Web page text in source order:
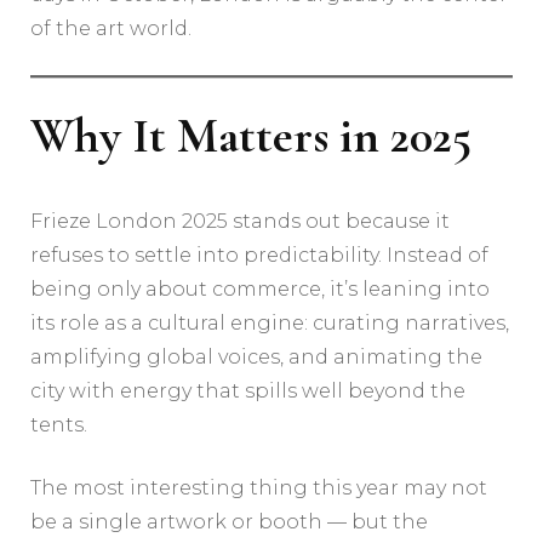
of the art world.
Why It Matters in 2025
Frieze London 2025 stands out because it
refuses to settle into predictability. Instead of
being only about commerce, it’s leaning into
its role as a cultural engine: curating narratives,
amplifying global voices, and animating the
city with energy that spills well beyond the
tents.
The most interesting thing this year may not
be a single artwork or booth — but the